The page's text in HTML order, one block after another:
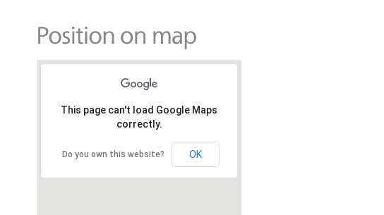
This page can't load Google Maps
correctly.
Do you own this website? OK